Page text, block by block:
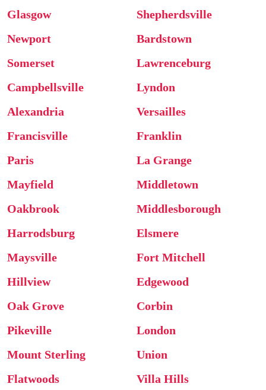
Glasgow
Shepherdsville
Newport
Bardstown
Somerset
Lawrenceburg
Campbellsville
Lyndon
Alexandria
Versailles
Francisville
Franklin
Paris
La Grange
Mayfield
Middletown
Oakbrook
Middlesborough
Harrodsburg
Elsmere
Maysville
Fort Mitchell
Hillview
Edgewood
Oak Grove
Corbin
Pikeville
London
Mount Sterling
Union
Flatwoods
Villa Hills